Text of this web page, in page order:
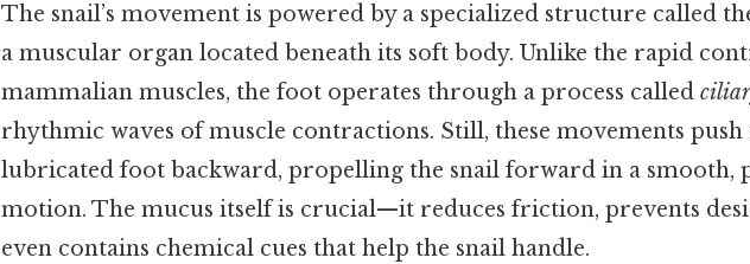
The snail’s movement is powered by a specialized structure called
a muscular organ located beneath its soft body. Unlike the rapid
mammalian muscles, the foot operates through a process called
rhythmic waves of muscle contractions. Still, these movements push
lubricated foot backward, propelling the snail forward in a smooth,
motion. The mucus itself is crucial—it reduces friction, prevents
even contains chemical cues that help the snail handle.